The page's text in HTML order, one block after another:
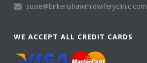
susie@birkenshawmidwiferyclinic.com
WE ACCEPT ALL CREDIT CARDS